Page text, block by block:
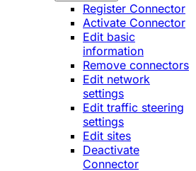
Register Connector
Activate Connector
Edit basic
information
Remove connectors
Edit network
settings
Edit traffic steering
settings
Edit sites
Deactivate
Connector